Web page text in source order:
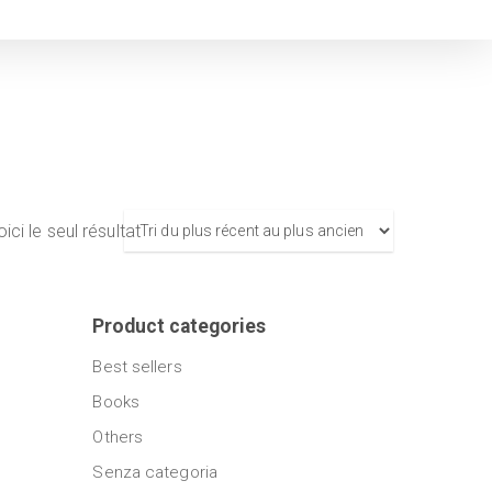
le seul résultat
Product categories
Best sellers
Books
Others
Senza categoria